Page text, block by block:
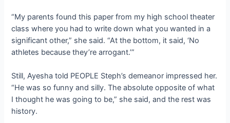
“My parents found this paper from my high school theater
class where you had to write down what you wanted in a
significant other,” she said. “At the bottom, it said, ‘No
athletes because they’re arrogant.’”
Still, Ayesha told PEOPLE Steph’s demeanor impressed her.
“He was so funny and silly. The absolute opposite of what
I thought he was going to be,” she said, and the rest was
history.